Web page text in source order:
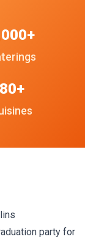
80+
party for